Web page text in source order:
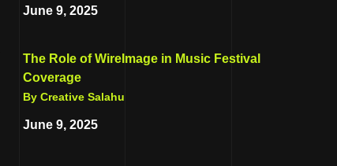
June 9, 2025
The Role of WireImage in Music Festival
Coverage
By Creative Salahu
June 9, 2025